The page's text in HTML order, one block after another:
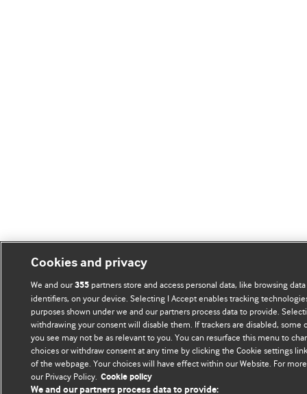
Cookies and privacy
We and our355partners store and access personal data, like browsing
identifiers, on your device. Selecting I Accept enables tracking
purposes shown under we and our partners process data to provide.
withdrawing your consent will disable them. If trackers are disabled, some
you see may not be as relevant to you. You can resurface this menu to
choices or withdraw consent at any time by clicking the Cookie settings
of the webpage. Your choices will have effect within our Website. For
our Privacy Policy. Cookie policy
We and our partners process data to provide: